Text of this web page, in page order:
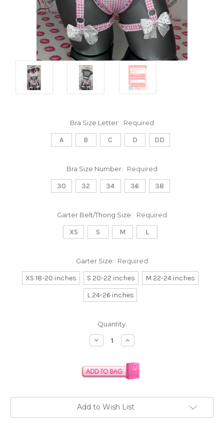
Bra Size Letter: Required
A B C D DD
Bra Size Number: Required
30 32 34 36 38
Garter Belt/Thong Size: Required
XS S M L
Garter Size: Required
XS 18-20 inches S 20-22 inches
M 22-24 inches
L 24-26 inches
Quantity:
Decrease
Quantity:
Increase
Quantity:
Add to Wish List